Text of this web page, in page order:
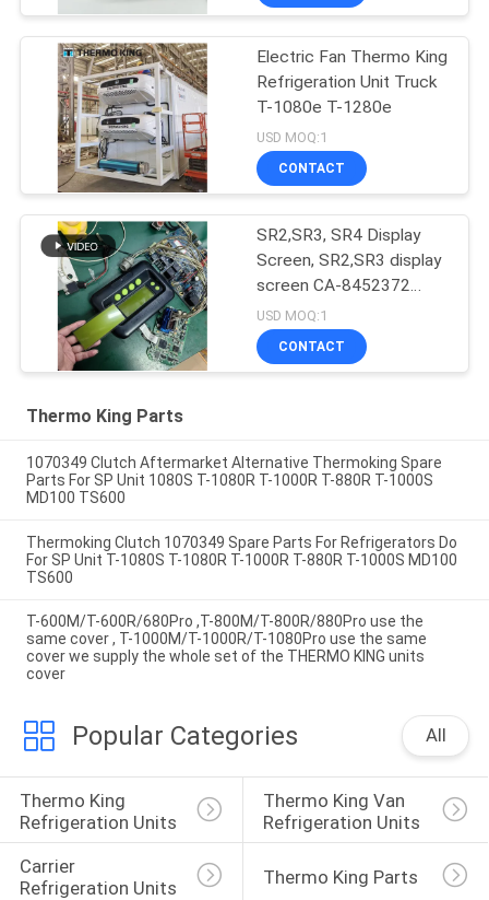
Electric Fan Thermo King
Refrigeration Unit Truck
T-1080e T-1280e
USD MOQ:1
CONTACT
SR2,SR3, SR4 Display
Screen, SR2,SR3 display
screen CA-8452372
Green Display Type LCD
Screen for THERMO
KING SB210 SB230
USD MOQ:1
CONTACT
Thermo King Parts
1070349 Clutch Aftermarket Alternative Thermoking Spare
Parts For SP Unit 1080S T-1080R T-1000R T-880R T-1000S
MD100 TS600
Thermoking Clutch 1070349 Spare Parts For Refrigerators Do
For SP Unit T-1080S T-1080R T-1000R T-880R T-1000S MD100
TS600
T-600M/T-600R/680Pro ,T-800M/T-800R/880Pro use the
same cover , T-1000M/T-1000R/T-1080Pro use the same
cover we supply the whole set of the THERMO KING units
cover
Popular Categories All
Thermo King
Refrigeration Units
Thermo King Van
Refrigeration Units
Carrier
Refrigeration Units
Thermo King Parts